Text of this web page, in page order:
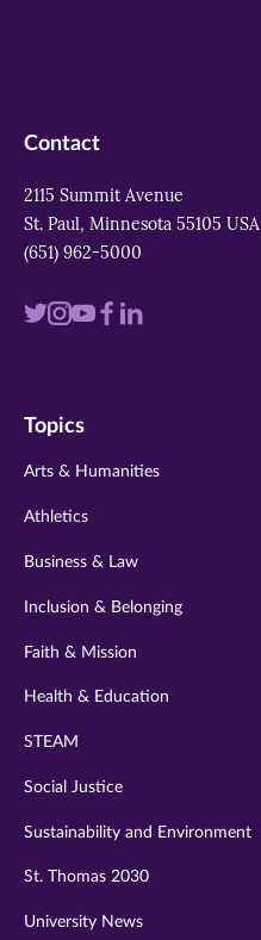
Contact
2115 Summit Avenue
St. Paul, Minnesota 55105 USA
(651) 962-5000
Visit
twitter
Visit
instagram
VisitVisit
Visit
Topics
Arts & Humanities
Athletics
Business & Law
Inclusion & Belonging
Faith & Mission
Health & Education
STEAM
Social Justice
Sustainability and Environment
St. Thomas 2030
University News